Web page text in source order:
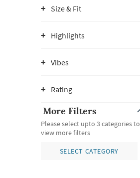
Size & Fit
Highlights
Vibes
Rating
More Filters
Please select upto 3 categories to
view more filters
SELECT CATEGORY